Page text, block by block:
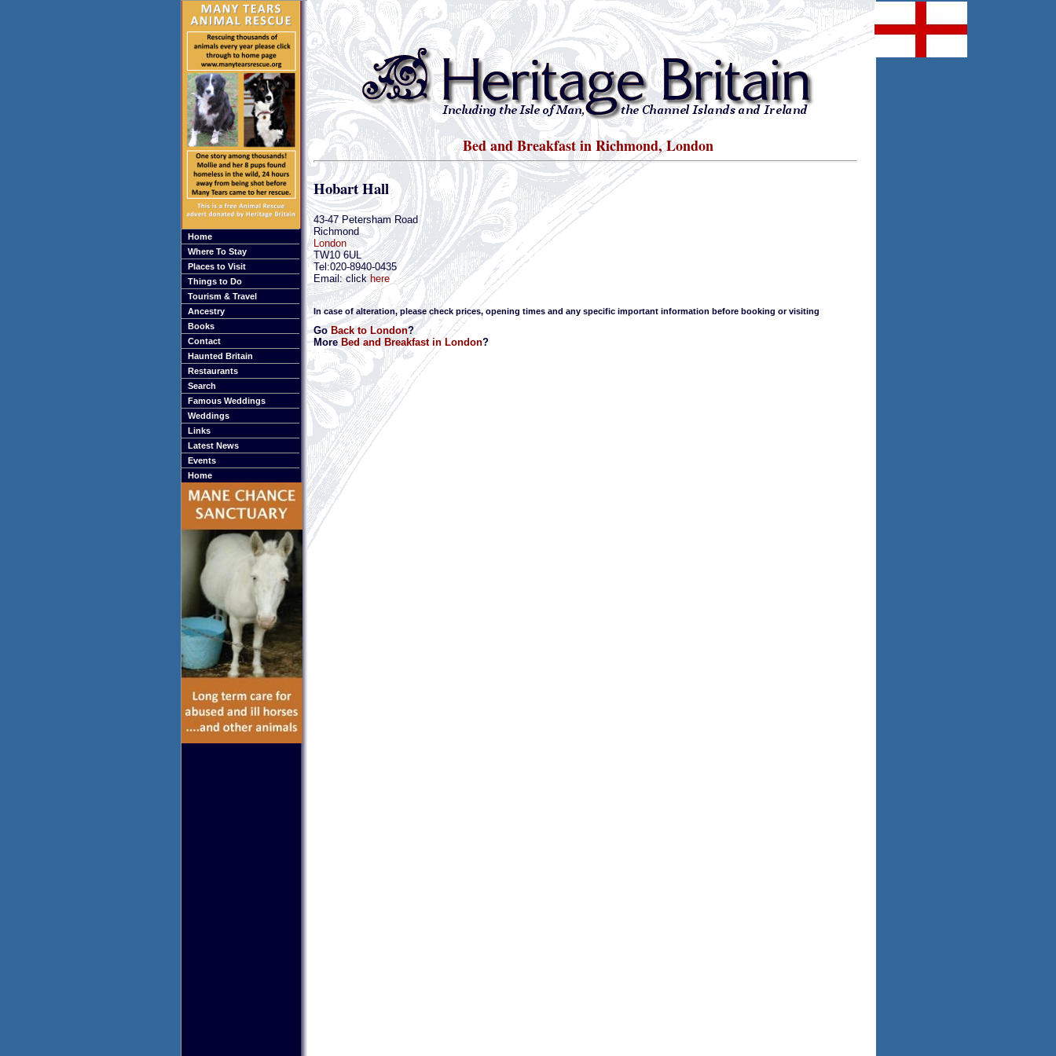
Home
Where To Stay
Places to Visit
Things to Do
Tourism & Travel
Ancestry
Books
Contact
Haunted Britain
Restaurants
Search
Famous Weddings
Weddings
Links
Latest News
Events
Home
Bed and Breakfast in Richmond, London
Hobart Hall
43-47 Petersham Road
Richmond
London
TW10 6UL
Tel:020-8940-0435
Email: clickhere
In case of alteration, please check prices, opening times and any specific important information before booking or visiting
GoBack to London?
MoreBed and Breakfast in London?